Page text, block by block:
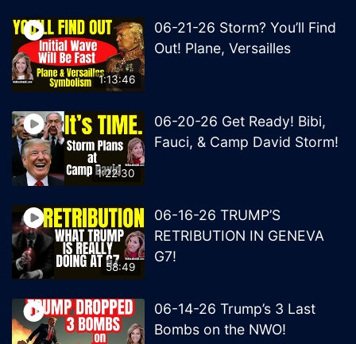
1:13:46
06-21-26 Storm? You’ll Find
Out! Plane, Versailles
1:22:30
06-20-26 Get Ready! Bibi,
Fauci, & Camp David Storm!
58:49
06-16-26 TRUMP’S
RETRIBUTION IN GENEVA
G7!
06-14-26 Trump’s 3 Last
Bombs on the NWO!